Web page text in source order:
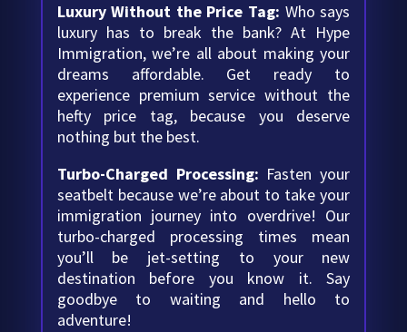
Luxury Without the Price Tag: Who says
luxury has to break the bank? At Hype
Immigration, we’re all about making your
dreams affordable. Get ready to
experience premium service without the
hefty price tag, because you deserve
nothing but the best.
Turbo-Charged Processing: Fasten your
seatbelt because we’re about to take your
immigration journey into overdrive! Our
turbo-charged processing times mean
you’ll be jet-setting to your new
destination before you know it. Say
goodbye to waiting and hello to
adventure!